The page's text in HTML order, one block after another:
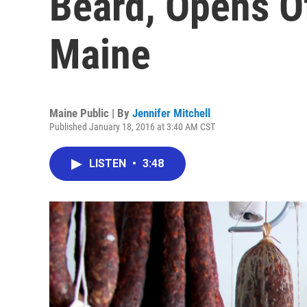
Maine
Maine Public | By Jennifer Mitchell
Published January 18, 2016 at 3:40 AM CST
LISTEN • 3:48